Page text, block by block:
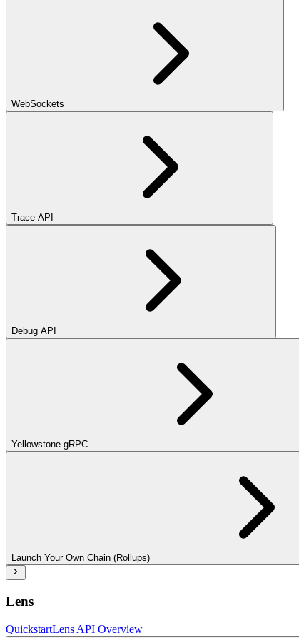
WebSockets
Trace API
Debug API
Yellowstone gRPC
Launch Your Own Chain (Rollups)
Lens
QuickstartLens API Overview